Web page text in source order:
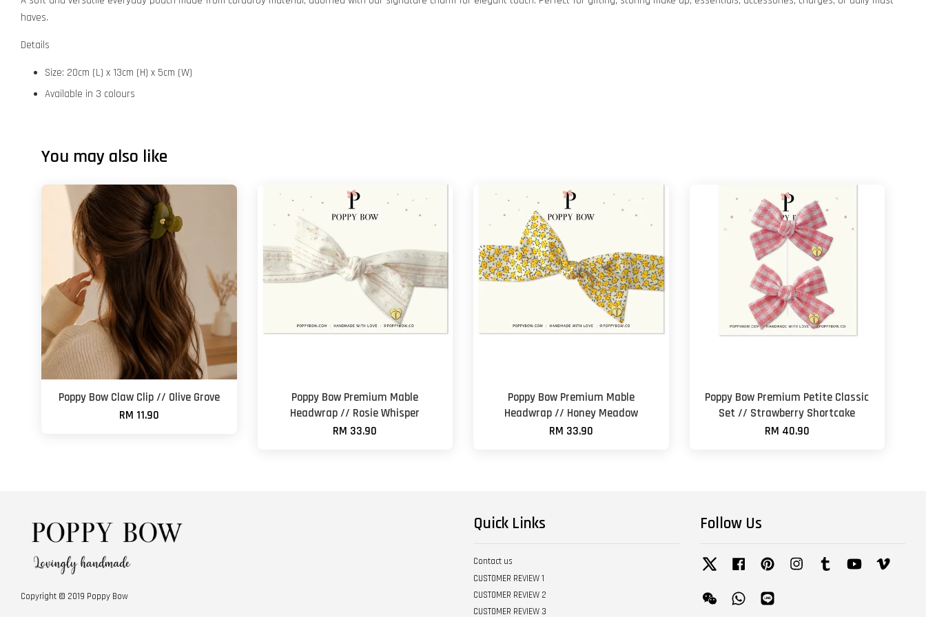
haves.
Details
Size: 20cm (L) x 13cm (H) x 5cm (W)
Available in 3 colours
You may also like
Poppy Bow Claw Clip // Olive Grove
RM 11.90
Poppy Bow Premium Mable
Headwrap // Rosie Whisper
RM 33.90
Poppy Bow Premium Mable
Headwrap // Honey Meadow
RM 33.90
Poppy Bow Premium Petite Classic
Set // Strawberry Shortcake
RM 40.90
Copyright © 2019 Poppy Bow
Quick Links
Contact us
CUSTOMER REVIEW 1
CUSTOMER REVIEW 2
CUSTOMER REVIEW 3
Follow Us
Twitter Facebook Pinterest InstagramTumblr YouTube
Wechat Whatsapp